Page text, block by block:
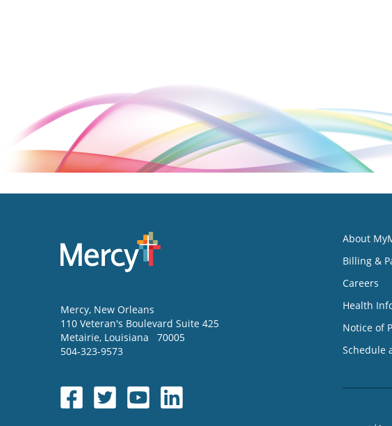
Mercy, New Orleans
110 Veteran's Boulevard Suite 425
Metairie, Louisiana
70005
504-323-9573
About
Billing &
Careers
Health
Notice of
Schedule